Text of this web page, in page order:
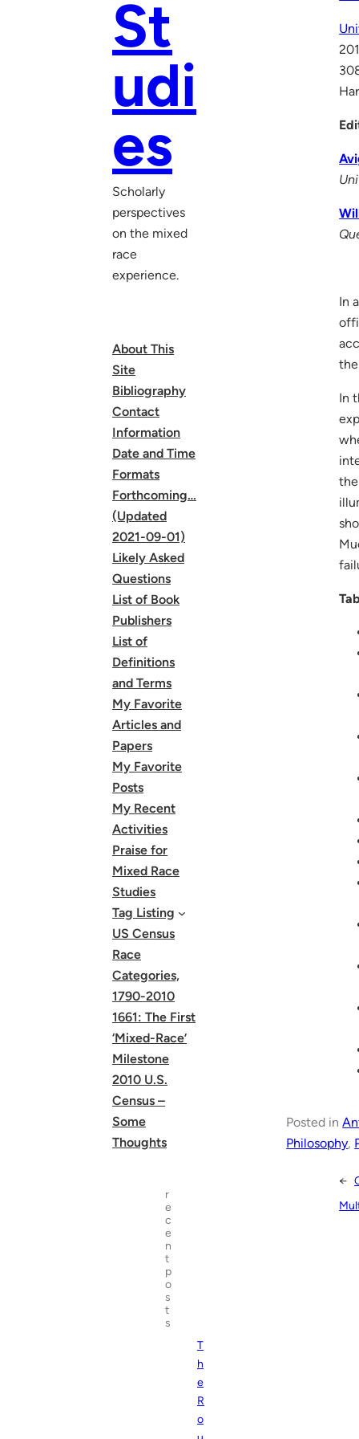
St
udi
es
Scholarly
perspectives
on the mixed
race
experience.
About This
Site
Bibliography
Contact
Information
Date and Time
Formats
Forthcoming…
(Updated
2021-09-01)
Likely Asked
Questions
List of Book
Publishers
List of
Definitions
and Terms
My Favorite
Articles and
Papers
My Favorite
Posts
My Recent
Activities
Praise for
Mixed Race
Studies
Tag Listing
US Census
Race
Categories,
1790-2010
1661: The First
‘Mixed-Race’
Milestone
2010 U.S.
Census –
Some
Thoughts
r
e
c
e
n
t
p
o
s
t
s
T
h
e
R
o
In
In
Posted in
Philosophy,
←